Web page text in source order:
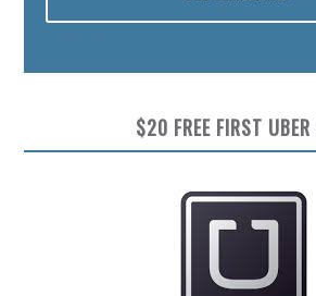
$20 FREE FIRST UBER